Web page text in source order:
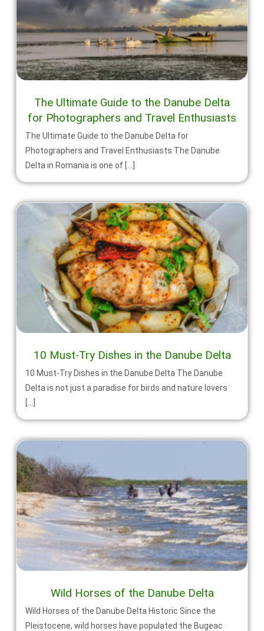
The Ultimate Guide to the Danube Delta
for Photographers and Travel Enthusiasts
The Ultimate Guide to the Danube Delta for
Photographers and Travel Enthusiasts The Danube
Delta in Romania is one of […]
10 Must-Try Dishes in the Danube Delta
10 Must-Try Dishes in the Danube Delta The Danube
Delta is not just a paradise for birds and nature lovers
[…]
Wild Horses of the Danube Delta
Wild Horses of the Danube Delta Historic Since the
Pleistocene, wild horses have populated the Bugeac